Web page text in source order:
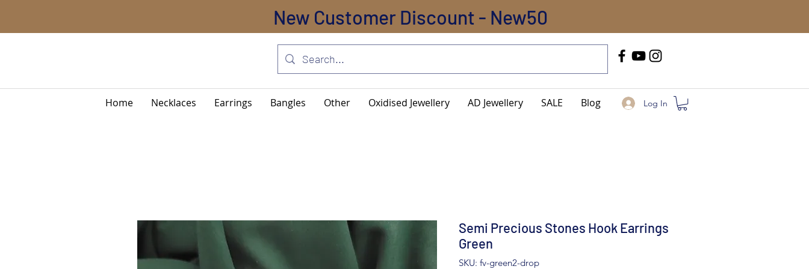
New Customer Discount - New50
Home Necklaces Earrings Bangles Other Oxidised Jewellery AD Jewellery SALE Blog Log In
Semi Precious Stones Hook Earrings
Green
SKU: fv-green2-drop